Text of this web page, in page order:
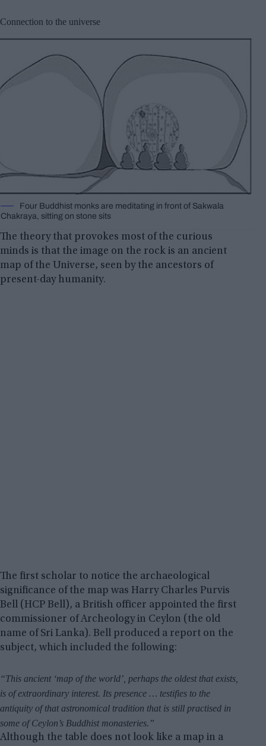
Connection to the universe
Four Buddhist monks are meditating in front of Sakwala
Chakraya, sitting on stone sits
The theory that provokes most of the curious
minds is that the image on the rock is an ancient
map of the Universe, seen by the ancestors of
present-day humanity.
The first scholar to notice the archaeological
significance of the map was Harry Charles Purvis
Bell (HCP Bell), a British officer appointed the first
commissioner of Archeology in Ceylon (the old
name of Sri Lanka). Bell produced a report on the
subject, which included the following:
“This ancient ‘map of the world’, perhaps the oldest that exists,
is of extraordinary interest. Its presence … testifies to the
antiquity of that astronomical tradition that is still practised in
some of Ceylon’s Buddhist monasteries.”
Although the table does not look like a map in a